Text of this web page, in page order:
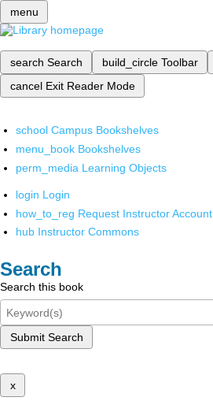
menu
search Search build_circle Toolbar
cancel Exit Reader Mode
school Campus Bookshelves
menu_book Bookshelves
perm_media Learning Objects
login Login
how_to_reg Request Instructor Account
hub Instructor Commons
Search
Search this book
Submit Search
x